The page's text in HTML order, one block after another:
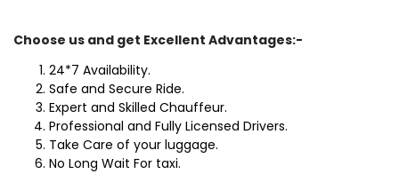
Choose us and get Excellent Advantages:-
24*7 Availability.
Safe and Secure Ride.
Expert and Skilled Chauffeur.
Professional and Fully Licensed Drivers.
Take Care of your luggage.
No Long Wait For taxi.